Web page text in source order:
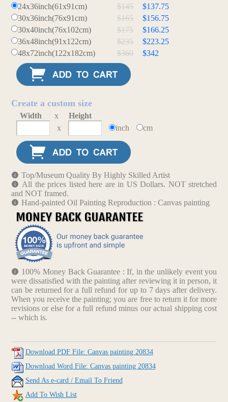
24x36inch(61x91cm)
$145
$137.75
30x36inch(76x91cm)
$165
$156.75
30x40inch(76x102cm)
$175
$166.25
36x48inch(91x122cm)
$235
$223.25
48x72inch(122x182cm)
$360 $342
Create a custom size
Width x
Height
x
inch cm
Top/Museum Quality By Highly Skilled Artist
All the prices listed here are in US Dollars. NOT stretched
and NOT framed.
Hand-painted Oil Painting Reproduction : Canvas painting
100% Money Back Guarantee : If, in the unlikely event you
were dissatisfied with the painting after reviewing it in person, it
can be returned for a full refund for up to 7 days after delivery.
When you receive the painting; you are free to return it for more
revisions or else for a full refund minus our actual shipping cost
-- which is.
Download PDF File: Canvas painting 20834
Download Word File: Canvas painting 20834
Send As e-card / Email To Friend
Add To Wish List